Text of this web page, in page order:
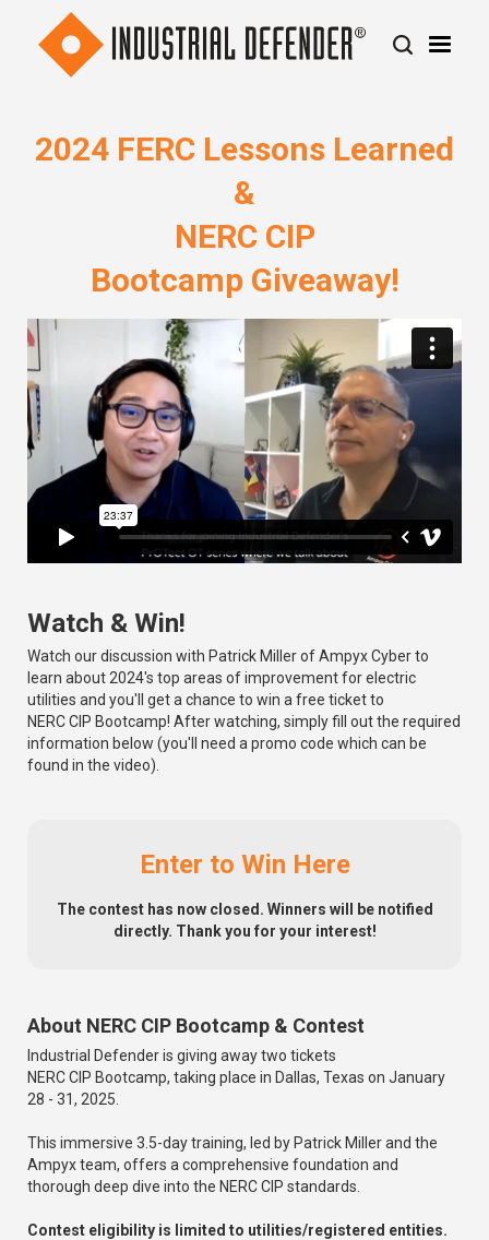
2024 FERC Lessons Learned
&
NERC CIP
Bootcamp Giveaway!
Watch & Win!
Watch our discussion with Patrick Miller of Ampyx Cyber to
learn about 2024's top areas of improvement for electric
utilities and you'll get a chance to win a free ticket to
NERC CIP Bootcamp! After watching, simply fill out the required
information below (you'll need a promo code which can be
found in the video).
Enter to Win Here
The contest has now closed. Winners will be notified
directly. Thank you for your interest!
About NERC CIP Bootcamp & Contest
Industrial Defender is giving away two tickets
NERC CIP Bootcamp, taking place in Dallas, Texas on January
28 - 31, 2025.
This immersive 3.5-day training, led by Patrick Miller and the
Ampyx team, offers a comprehensive foundation and
thorough deep dive into the NERC CIP standards.
Contest eligibility is limited to utilities/registered entities.